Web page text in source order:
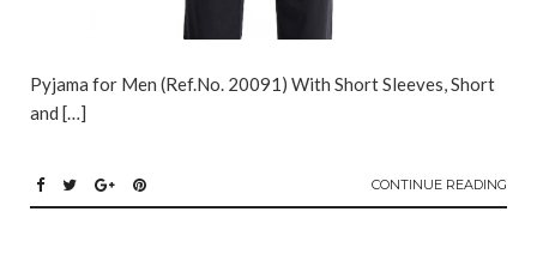
Pyjama for Men (Ref.No. 20091) With Short Sleeves, Short
and […]
CONTINUE READING